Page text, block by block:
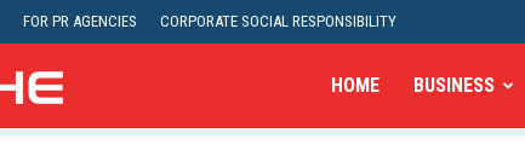
FOR PR AGENCIES CORPORATE SOCIAL RESPONSIBILITY
Proche HOME BUSINESS